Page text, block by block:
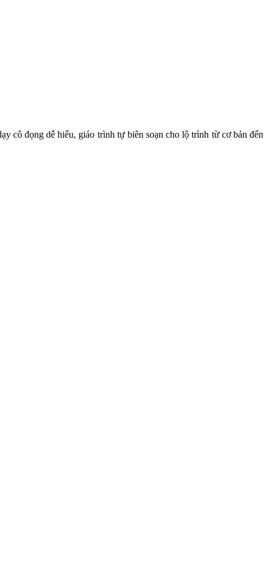
cô đọng dễ hiểu, giáo trình tự biên soạn cho lộ trình từ cơ bản đến